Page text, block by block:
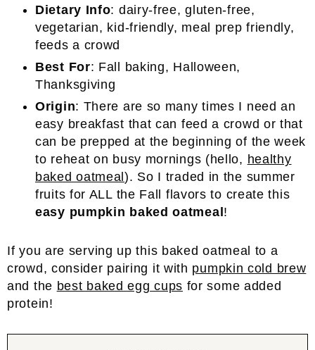
Dietary Info: dairy-free, gluten-free,
vegetarian, kid-friendly, meal prep friendly,
feeds a crowd
Best For: Fall baking, Halloween,
Thanksgiving
Origin: There are so many times I need an
easy breakfast that can feed a crowd or that
can be prepped at the beginning of the week
to reheat on busy mornings (hello, healthy
baked oatmeal). So I traded in the summer
fruits for ALL the Fall flavors to create this
easy pumpkin baked oatmeal !
If you are serving up this baked oatmeal to a
crowd, consider pairing it with pumpkin cold brew
and the best baked egg cups for some added
protein!